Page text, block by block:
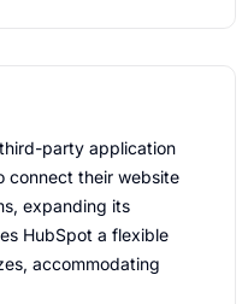
party application
connect their website
expanding its
HubSpot a flexible
accommodating